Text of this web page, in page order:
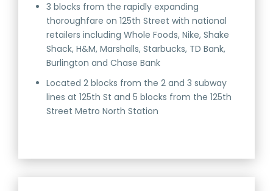
3 blocks from the rapidly expanding
thoroughfare on 125th Street with national
retailers including Whole Foods, Nike, Shake
Shack, H&M, Marshalls, Starbucks, TD Bank,
Burlington and Chase Bank
Located 2 blocks from the 2 and 3 subway
lines at 125th St and 5 blocks from the 125th
Street Metro North Station